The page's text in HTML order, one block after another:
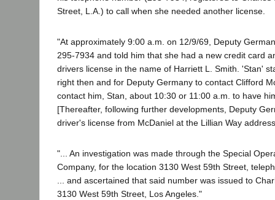
Street, L.A.) to call when she needed another license.
"At approximately 9:00 a.m. on 12/9/69, Deputy
295-7934 and told him that she had a new credit card
drivers license in the name of Harriett L. Smith. 'Stan'
right then and for Deputy Germany to contact Clifford
contact him, Stan, about 10:30 or 11:00 a.m. to have
[Thereafter, following further developments, Deputy
driver's license from McDaniel at the Lillian Way
"... An investigation was made through the Special
Company, for the location 3130 West 59th Street,
... and ascertained that said number was issued to
3130 West 59th Street, Los Angeles."